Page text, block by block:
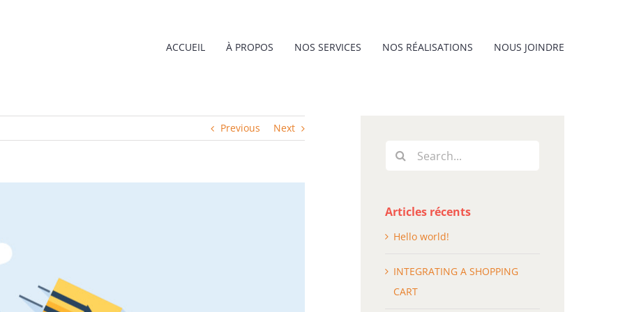
ACCUEIL À PROPOS NOS SERVICES NOS RÉALISATIONS NOUS JOINDRE
Previous Next
Search
Articles récents
Hello world!
INTEGRATING A SHOPPING
CART